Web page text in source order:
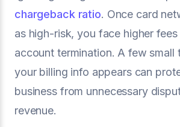
chargeback ratio. Once card
as high-risk, you face higher fees
account termination. A few small
your billing info appears can
business from unnecessary
revenue.